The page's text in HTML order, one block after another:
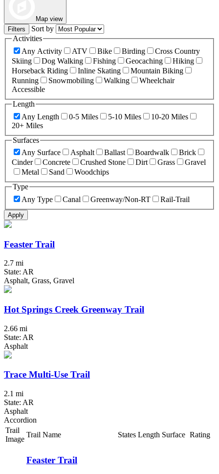
Map view
Filters
Sort by
Activities
Any Activity
ATV Bike Birding
Cross Country
Skiing
Dog Walking Fishing Geocaching
Hiking
Horseback Riding
Inline Skating
Mountain Biking
Running
Snowmobiling Walking
Wheelchair
Accessible
Length
Any Length
0-5 Miles 5-10 Miles
10-20 Miles
20+ Miles
Surfaces
Any Surface
Asphalt Ballast Boardwalk
Brick
Cinder
Concrete Crushed Stone Dirt Grass
Gravel
Metal
Sand
Woodchips
Type
Any Type
Canal Greenway/Non-RT Rail-Trail
Apply
Feaster Trail
2.7 mi
State: AR
Asphalt, Grass, Gravel
Hot Springs Creek Greenway Trail
2.66 mi
State: AR
Asphalt
Trace Multi-Use Trail
2.1 mi
State: AR
Asphalt
Accordion
Trail
Image
Trail Name States Length Surface Rating
Feaster Trail